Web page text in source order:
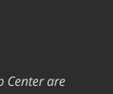
Center are